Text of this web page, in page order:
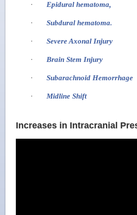
· Epidural hematoma,
· Subdural hematoma.
·Severe Axonal Injury
· Brain Stem Injury
· Subarachnoid Hemorrhage
· Midline Shift
Increases in Intracranial